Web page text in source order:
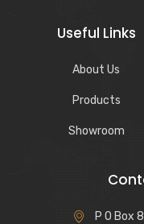
Useful Links
About Us
Products
Showroom
P O Box